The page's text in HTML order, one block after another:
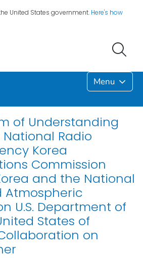
United States government. Here's how
Menu
of Understanding
Radio
Korea
Commission
and the National
Atmospheric
U.S. Department of
States of
on